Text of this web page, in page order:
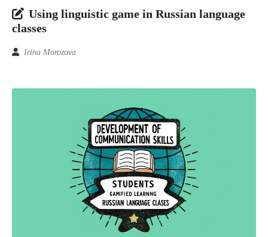
Using linguistic game in Russian language
classes
Irina Morozova